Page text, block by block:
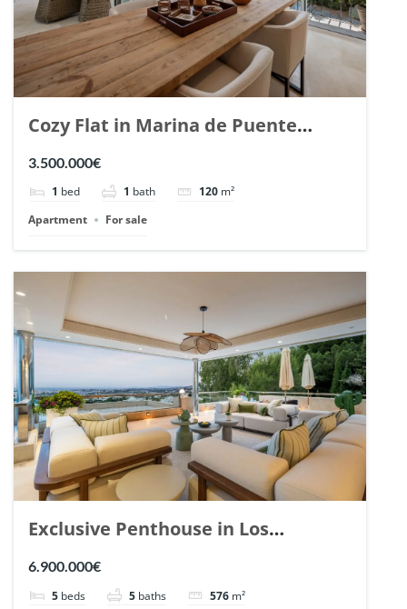
Cozy Flat in Marina de Puente
Romano, Marbella. | Ref. 148869.
3.500.000€
1 bed 1 bath 120 m²
Apartment
For sale
Exclusive Penthouse in Los
Arrayanes, Nueva Andalucia. | Ref.
6.900.000€
5 beds 5 baths 576 m²